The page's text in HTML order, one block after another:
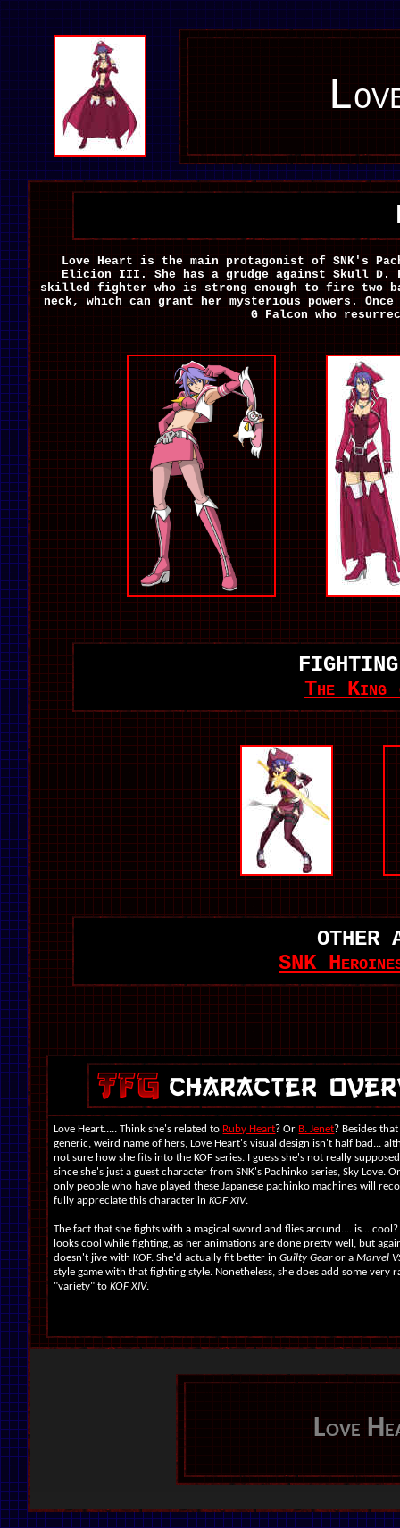
Love Heart is the main protagonist of SNK's
Elicion III. She has a grudge against Skull
skilled fighter who is strong enough to fire two
neck, which can grant her mysterious powers.
G Falcon who
The
OTHER
SNK
Love Heart..... Think she's related to Ruby Heart? Or B. Jenet? Besides
generic, weird name of hers, Love Heart's visual design isn't half bad...
not sure how she fits into the KOF series. I guess she's not really
since she's just a guest character from SNK's Pachinko series, Sky Love.
only people who have played these Japanese pachinko machines will
fully appreciate this character inKOF XIV.
The fact that she fights with a magical sword and flies around.... is... cool?
looks cool while fighting, as her animations are done pretty well, but
doesn't jive with KOF. She'd actually fit better inGuilty Gearor aMarvel
style game with that fighting style. Nonetheless, she does add some very
"variety" toKOF XIV.
Love